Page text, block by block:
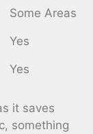
Some Areas
Yes
Yes
it saves
something